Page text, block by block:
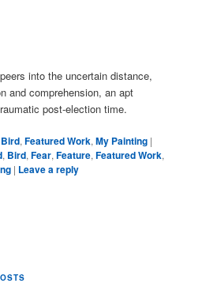
into the uncertain distance,
and comprehension, an apt
post-election time.
Bird,Featured Work,My Painting |
, Bird,Fear,Feature,Featured Work,
| Leave a reply